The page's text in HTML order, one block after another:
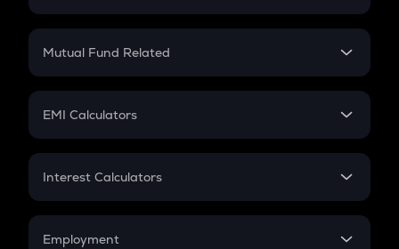
Crypto SIP Calculator
Crypto Futures
Mutual Fund Related
Mutual Fund
EMI Calculators
EMI
Credit Card EMI
Interest Calculators
Compound Interest
Employment